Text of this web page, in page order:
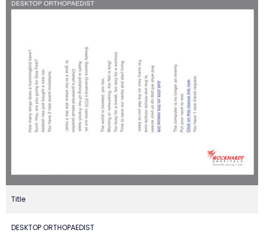
Title
DESKTOP ORTHOPAEDIST